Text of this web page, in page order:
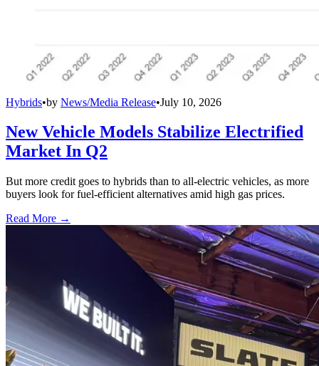
Hybrids•by News/Media Release•July 10, 2026
New Vehicle Models Stabilize Electrified
Market In Q2
But more credit goes to hybrids than to all-electric vehicles, as more
buyers look for fuel-efficient alternatives amid high gas prices.
Read More →